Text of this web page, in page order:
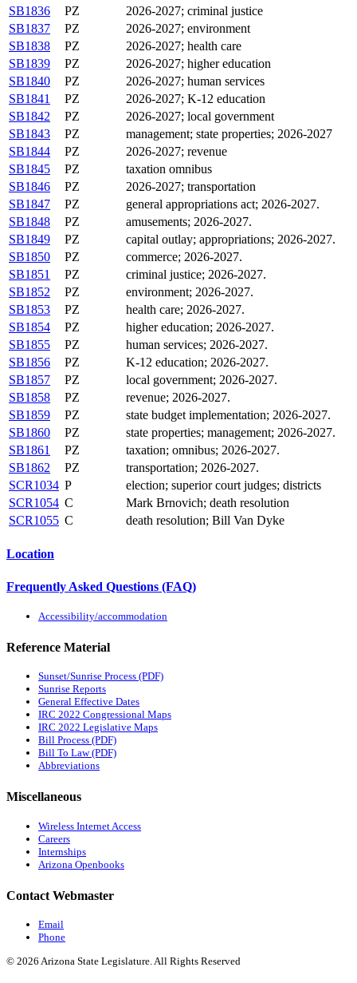
SB1836
PZ
2026-2027; criminal justice
SB1837
PZ
2026-2027; environment
SB1838
PZ
2026-2027; health care
SB1839
PZ
2026-2027; higher education
SB1840
PZ
2026-2027; human services
SB1841
PZ
2026-2027; K-12 education
SB1842
PZ
2026-2027; local government
SB1843
PZ
management; state properties; 2026-2027
SB1844
PZ
2026-2027; revenue
SB1845
PZ
taxation omnibus
SB1846
PZ
2026-2027; transportation
SB1847
PZ
general appropriations act; 2026-2027.
SB1848
PZ
amusements; 2026-2027.
SB1849
PZ
capital outlay; appropriations; 2026-2027.
SB1850
PZ
commerce; 2026-2027.
SB1851
PZ
criminal justice; 2026-2027.
SB1852
PZ
environment; 2026-2027.
SB1853
PZ
health care; 2026-2027.
SB1854
PZ
higher education; 2026-2027.
SB1855
PZ
human services; 2026-2027.
SB1856
PZ
K-12 education; 2026-2027.
SB1857
PZ
local government; 2026-2027.
SB1858
PZ
revenue; 2026-2027.
SB1859
PZ
state budget implementation; 2026-2027.
SB1860
PZ
state properties; management; 2026-2027.
SB1861
PZ
taxation; omnibus; 2026-2027.
SB1862
PZ
transportation; 2026-2027.
SCR1034 P
election; superior court judges; districts
SCR1054 C
Mark Brnovich; death resolution
SCR1055 C death resolution; Bill Van Dyke
Location
Frequently Asked Questions (FAQ)
Accessibility/accommodation
Reference Material
Sunset/Sunrise Process (PDF)
Sunrise Reports
General Effective Dates
IRC 2022 Congressional Maps
IRC 2022 Legislative Maps
Bill Process (PDF)
Bill To Law (PDF)
Abbreviations
Miscellaneous
Wireless Internet Access
Careers
Internships
Arizona Openbooks
Contact Webmaster
Email
Phone
© 2026 Arizona State Legislature. All Rights Reserved